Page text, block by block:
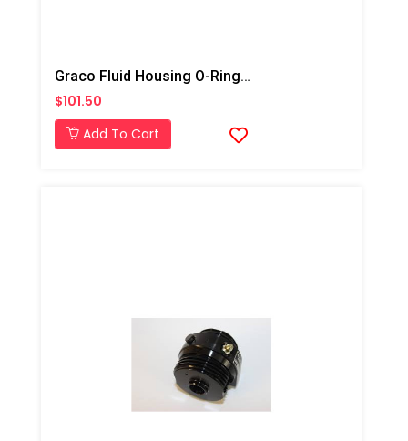
Graco Fluid Housing O-Ring Kit 6pk, AP/PC
$101.50
Add To Cart